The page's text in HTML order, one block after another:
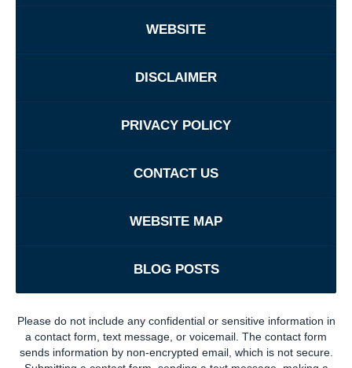
WEBSITE
DISCLAIMER
PRIVACY POLICY
CONTACT US
WEBSITE MAP
BLOG POSTS
Please do not include any confidential or sensitive information in
a contact form, text message, or voicemail. The contact form
sends information by non-encrypted email, which is not secure.